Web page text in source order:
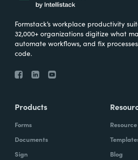
Formstack’s workplace productivity
32,000+ organizations digitize what
automate workflows, and fix
code.
Products
Forms
Documents
Sign
Blog